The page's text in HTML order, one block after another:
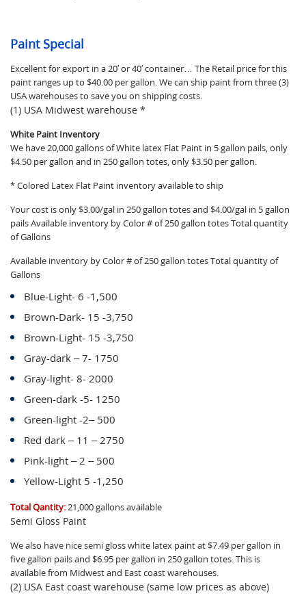
Paint Special
Excellent for export in a 20′ or 40′ container… The Retail price for this
paint ranges up to $40.00 per gallon. We can ship paint from three (3)
USA warehouses to save you on shipping costs.
(1) USA Midwest warehouse *
White Paint Inventory
We have 20,000 gallons of White latex Flat Paint in 5 gallon pails, only
$4.50 per gallon and in 250 gallon totes, only $3.50 per gallon.
* Colored Latex Flat Paint inventory available to ship
Your cost is only $3.00/gal in 250 gallon totes and $4.00/gal in 5 gallon
pails Available inventory by Color # of 250 gallon totes Total quantity
of Gallons
Available inventory by Color # of 250 gallon totes Total quantity of
Gallons
Blue-Light- 6 -1,500
Brown-Dark- 15 -3,750
Brown-Light- 15 -3,750
Gray-dark – 7- 1750
Gray-light- 8- 2000
Green-dark -5- 1250
Green-light -2– 500
Red dark – 11 – 2750
Pink-light – 2 – 500
Yellow-Light 5 -1,250
Total Qantity:21,000 gallons available
Semi Gloss Paint
We also have nice semi gloss white latex paint at $7.49 per gallon in
five gallon pails and $6.95 per gallon in 250 gallon totes. This is
available from Midwest and East coast warehouses.
(2) USA East coast warehouse (same low prices as above)